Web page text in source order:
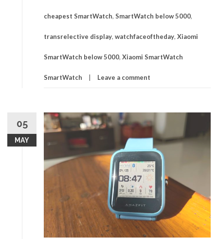
cheapest SmartWatch, SmartWatch below 5000,
transrelective display, watchfaceoftheday, Xiaomi
SmartWatch below 5000, Xiaomi SmartWatch
SmartWatch Leave a comment
05
MAY